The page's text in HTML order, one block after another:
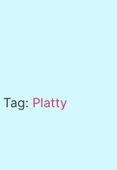
Tag: Platty